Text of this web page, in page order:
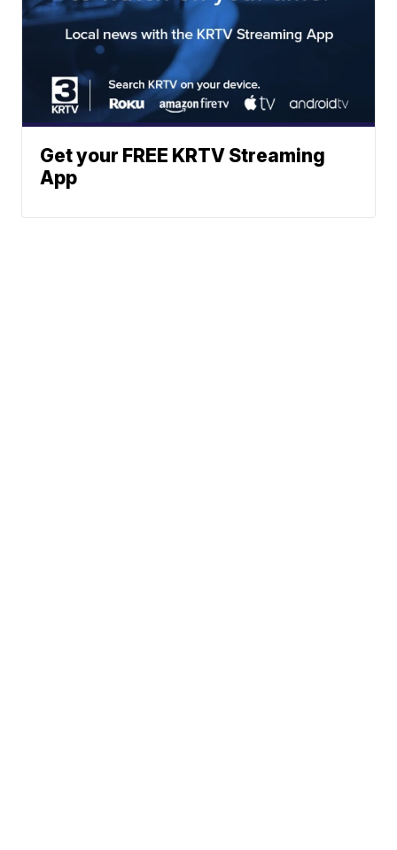
Get your FREE KRTV Streaming
App